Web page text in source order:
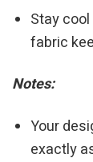
Stay
fabric
Notes:
Your
exactly